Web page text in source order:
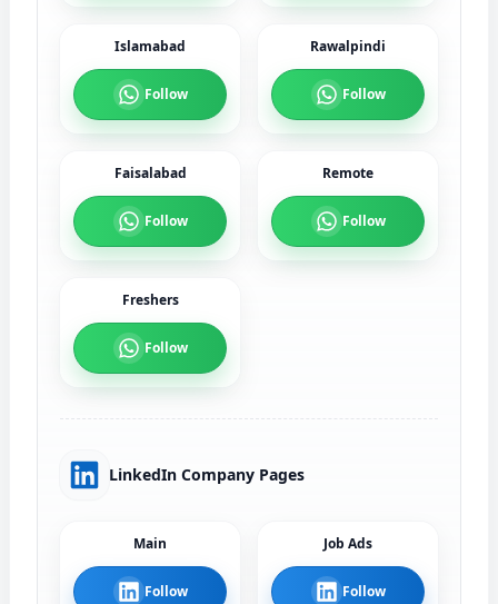
Islamabad
Follow
Rawalpindi
Follow
Faisalabad
Follow
Remote
Follow
Freshers
Follow
LinkedIn Company Pages
Main
Follow
Job Ads
Follow